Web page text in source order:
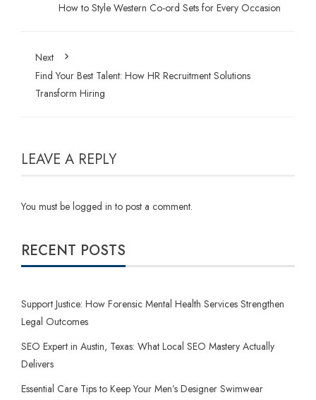
How to Style Western Co-ord Sets for Every Occasion
Next
Find Your Best Talent: How HR Recruitment Solutions
Transform Hiring
LEAVE A REPLY
You must be logged in to post a comment.
RECENT POSTS
Support Justice: How Forensic Mental Health Services Strengthen
Legal Outcomes
SEO Expert in Austin, Texas: What Local SEO Mastery Actually
Delivers
Essential Care Tips to Keep Your Men’s Designer Swimwear